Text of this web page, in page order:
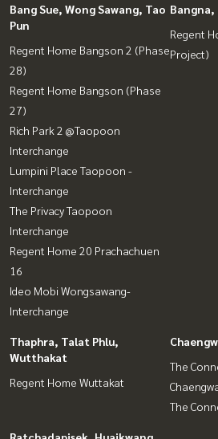
Bang Sue, Wong Sawang, Tao
Pun
Regent Home Bangson 2 (Phase
28)
Regent Home Bangson (Phase
27)
Rich Park 2 @Taopoon
Interchange
Lumpini Place Taopoon -
Interchange
The Privacy Taopoon
Interchange
Regent Home 20 Prachachuen
16
Ideo Mobi Wongsawang-
Interchange
Bangna,
Regent
Project)
Thaphra, Talat Phlu,
Wutthakat
Regent Home Wuttakat
The
The